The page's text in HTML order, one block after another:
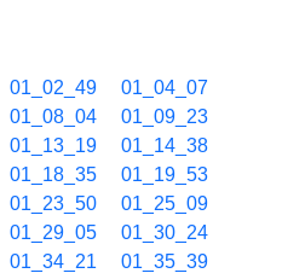
01_02_49
01_04_07
01_08_04
01_09_23
01_13_19
01_14_38
01_18_35
01_19_53
01_23_50
01_25_09
01_29_05
01_30_24
01_34_21
01_35_39